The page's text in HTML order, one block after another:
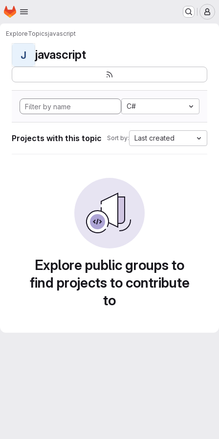
Skip to main content
Homepage
ExploreTopicsjavascript
J javascript
C#
Projects with this topic Sort by: Last created
Explore public groups to
find projects to contribute
to